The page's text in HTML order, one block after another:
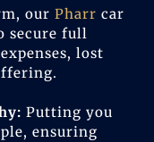
ourPharr car
secure full
lost
Putting you
ensuring